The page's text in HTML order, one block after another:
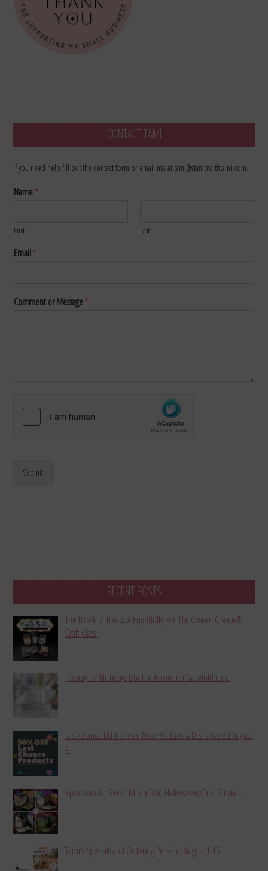
CONTACT TAMI
If you need help fill out the contact form or email me at tami@stampwithtami.com.
Name*
First Last
Email*
Comment or Message*
Submit
RECENT POSTS
The Boo-k of Treats: A Frightfully Fun Halloween Create &
Craft Class
Hooray for Birthdays Double Accordion Gatefold Card
Last Chance List Refresh: New Products & Deals Added August
4
Spooktacular Set of Miura Fold Halloween Card Tutorials
Tami’s Specials and Ordering Perks for August 1-15